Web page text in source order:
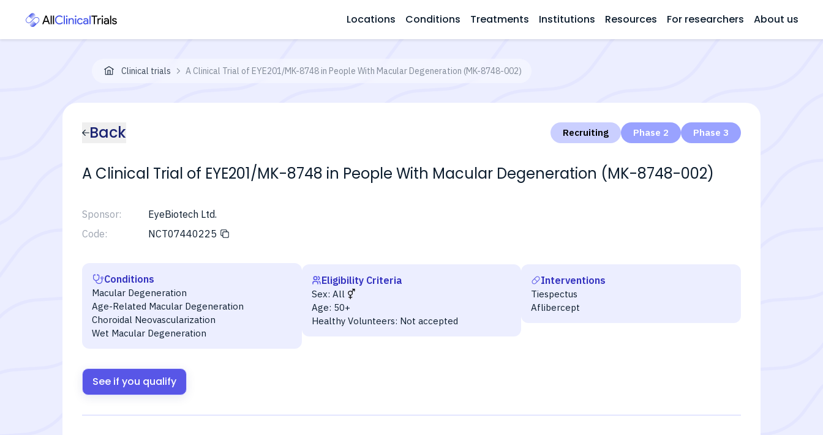
Locations Conditions Treatments Institutions Resources For researchers About us
Clinical trials A Clinical Trial of EYE201/MK-8748 in People With Macular Degeneration (MK-8748-002)
Back Recruiting Phase 2 Phase 3
A Clinical Trial of EYE201/MK-8748 in People With Macular Degeneration (MK-8748-002)
Sponsor:
EyeBiotech Ltd.
Code:
NCT07440225
Conditions
Macular Degeneration
Age-Related Macular Degeneration
Choroidal Neovascularization
Wet Macular Degeneration
Eligibility Criteria
Sex: All
Age: 50+
Healthy Volunteers: Not accepted
Interventions
Tiespectus
Aflibercept
See if you qualify